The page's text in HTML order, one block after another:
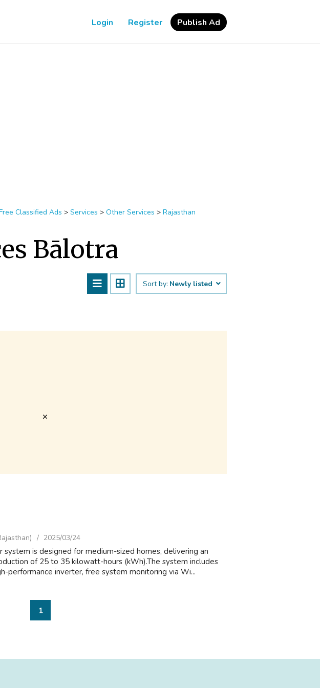
Login Register Publish Ad
Classified Ads > Services > Other Services > Rajasthan
Bālotra
Sort by: Newly listed
2025/03/24
is designed for medium-sized homes, delivering an
of 25 to 35 kilowatt-hours (kWh).The system includes
performance inverter, free system monitoring via Wi...
1